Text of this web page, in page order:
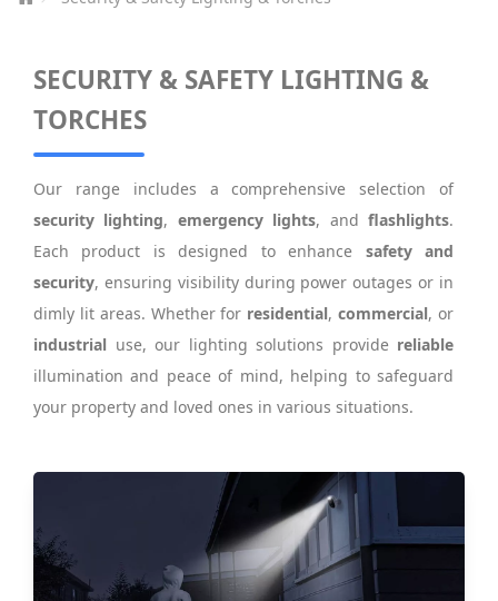
SECURITY & SAFETY LIGHTING &
TORCHES
Our range includes a comprehensive selection of
security lighting, emergency lights, andflashlights.
Each product is designed to enhance safety and
security, ensuring visibility during power outages or in
dimly lit areas. Whether for residential,commercial, or
industrial use, our lighting solutions provide reliable
illumination and peace of mind, helping to safeguard
your property and loved ones in various situations.